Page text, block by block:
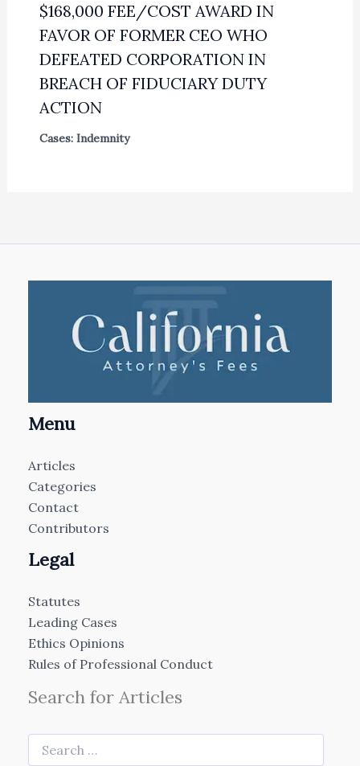
$168,000 FEE/COST AWARD IN
FAVOR OF FORMER CEO WHO
DEFEATED CORPORATION IN
BREACH OF FIDUCIARY DUTY
ACTION
Cases: Indemnity
Menu
Articles
Categories
Contact
Contributors
Legal
Statutes
Leading Cases
Ethics Opinions
Rules of Professional Conduct
Search for Articles